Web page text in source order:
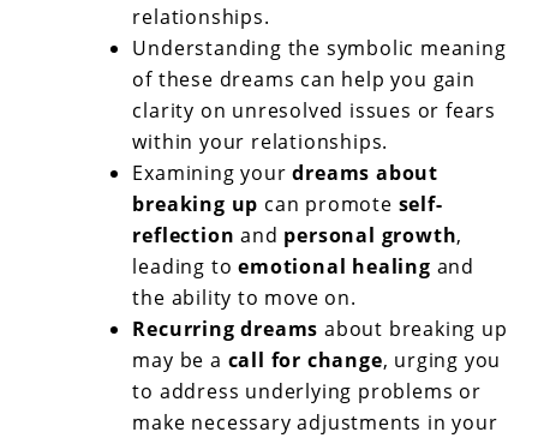
relationships.
Understanding the symbolic meaning
of these dreams can help you gain
clarity on unresolved issues or fears
within your relationships.
Examining yourdreams about
breaking up can promote self-
reflection and personal growth,
leading toemotional healing and
the ability to move on.
Recurring dreams about breaking up
may be a call for change, urging you
to address underlying problems or
make necessary adjustments in your